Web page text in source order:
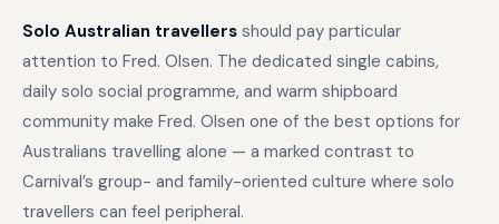
Solo Australian travellers should pay particular
attention to Fred. Olsen. The dedicated single cabins,
daily solo social programme, and warm shipboard
community make Fred. Olsen one of the best options for
Australians travelling alone — a marked contrast to
Carnival’s group- and family-oriented culture where solo
travellers can feel peripheral.